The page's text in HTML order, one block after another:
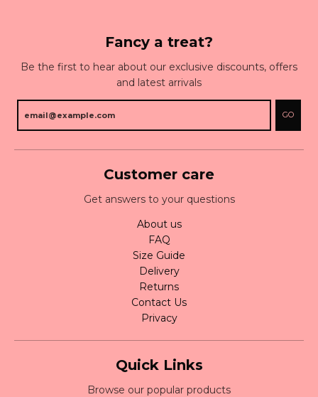
Fancy a treat?
Be the first to hear about our exclusive discounts, offers
and latest arrivals
GO
Customer care
Get answers to your questions
About us
FAQ
Size Guide
Delivery
Returns
Contact Us
Privacy
Quick Links
Browse our popular products